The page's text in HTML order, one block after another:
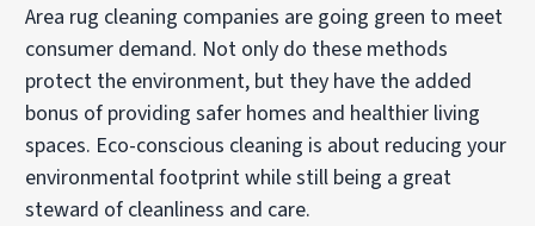
Area rug cleaning companies are going green to meet
consumer demand. Not only do these methods
protect the environment, but they have the added
bonus of providing safer homes and healthier living
spaces. Eco-conscious cleaning is about reducing your
environmental footprint while still being a great
steward of cleanliness and care.